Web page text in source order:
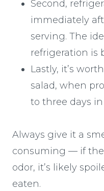
Second,
immediately
serving. The
refrigeration is
Lastly, it’s
salad, when
to three days
Always give it a
consuming — if the
odor, it’s likely
eaten.